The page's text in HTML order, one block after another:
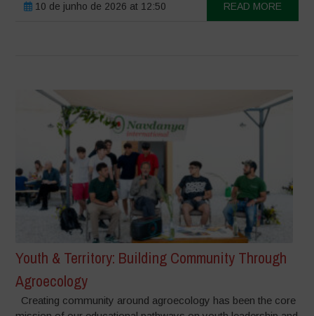
10 de junho de 2026 at 12:50 READ MORE
Youth & Territory: Building Community Through
Agroecology
Creating community around agroecology has been the core